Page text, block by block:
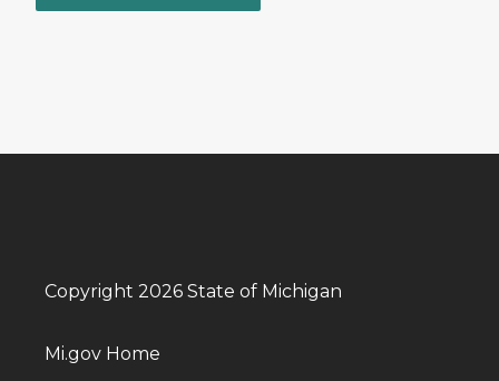
Copyright 2026 State of Michigan
Mi.gov Home